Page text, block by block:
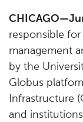
responsible
management
by the
Globus
Infrastructure
and